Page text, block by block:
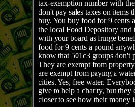
tax-exemption number with
don't pay sales taxes on items
buy. You buy food for 9 cents
the local Food Depository and
with your board as fringe
food for 9 cents a pound
know that 501c3 groups don't
They are exempt from
are exempt from paying a
cities. Yes, free water.
give to help a charity, but they
closer to see how their money